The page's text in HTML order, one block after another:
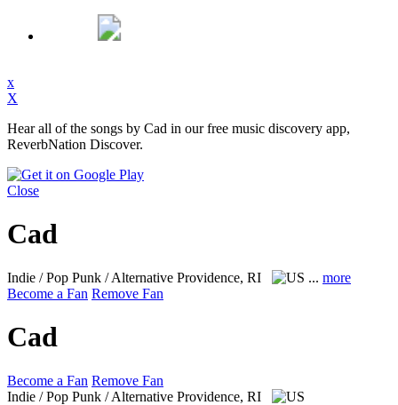
x
X
Hear all of the songs by Cad in our free music discovery app,
ReverbNation Discover.
Close
Cad
Indie / Pop Punk / Alternative Providence, RI ... more
Become a Fan Remove Fan
Cad
Become a Fan Remove Fan
Indie / Pop Punk / Alternative Providence, RI